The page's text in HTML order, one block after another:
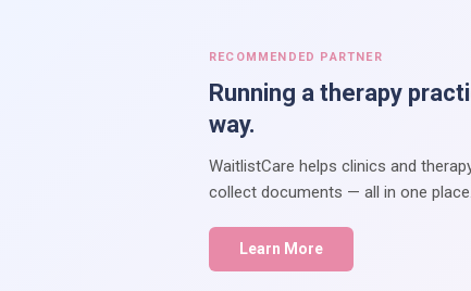
RECOMMENDED PARTNER
Running a therapy
way.
WaitlistCare helps clinics and
collect documents — all in one place.
Learn More